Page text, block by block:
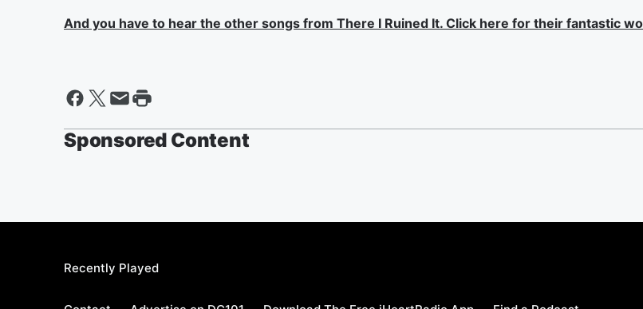
And you have to hear the other songs from There I Ruined It. Click here for their fantastic
Sponsored Content
Recently Played